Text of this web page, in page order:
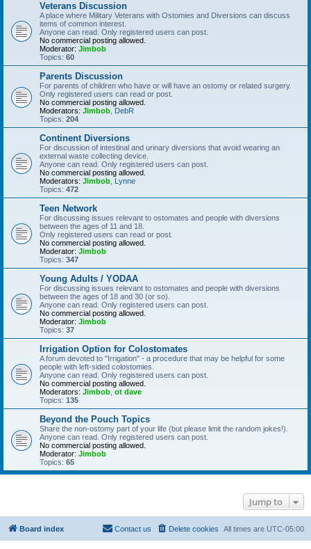
Veterans Discussion
A place where Military Veterans with Ostomies and Diversions can discuss
items of common interest.
Anyone can read. Only registered users can post.
No commercial posting allowed.
Moderator: Jimbob
Topics: 60
Parents Discussion
For parents of children who have or will have an ostomy or related surgery.
Only registered users can read or post.
No commercial posting allowed.
Moderators: Jimbob DebR
Topics: 204
Continent Diversions
For discussion of intestinal and urinary diversions that avoid wearing an
external waste collecting device.
Anyone can read. Only registered users can post.
No commercial posting allowed.
Moderators: Jimbob Lynne
Topics: 472
Teen Network
For discussing issues relevant to ostomates and people with diversions
between the ages of 11 and 18.
Only registered users can read or post.
No commercial posting allowed.
Moderator: Jimbob
Topics: 347
Young Adults / YODAA
For discussing issues relevant to ostomates and people with diversions
between the ages of 18 and 30 (or so).
Anyone can read. Only registered users can post.
No commercial posting allowed.
Moderator: Jimbob
Topics: 37
Irrigation Option for Colostomates
A forum devoted to "Irrigation" - a procedure that may be helpful for some
people with left-sided colostomies.
Anyone can read. Only registered users can post.
No commercial posting allowed.
Moderators: Jimbob ot dave
Topics: 135
Beyond the Pouch Topics
Share the non-ostomy part of your life (but please limit the random jokes!).
Anyone can read. Only registered users can post.
No commercial posting allowed.
Moderator: Jimbob
Topics: 65
Jump to
Board index All times are UTC-05:00
Delete cookies
Contact us